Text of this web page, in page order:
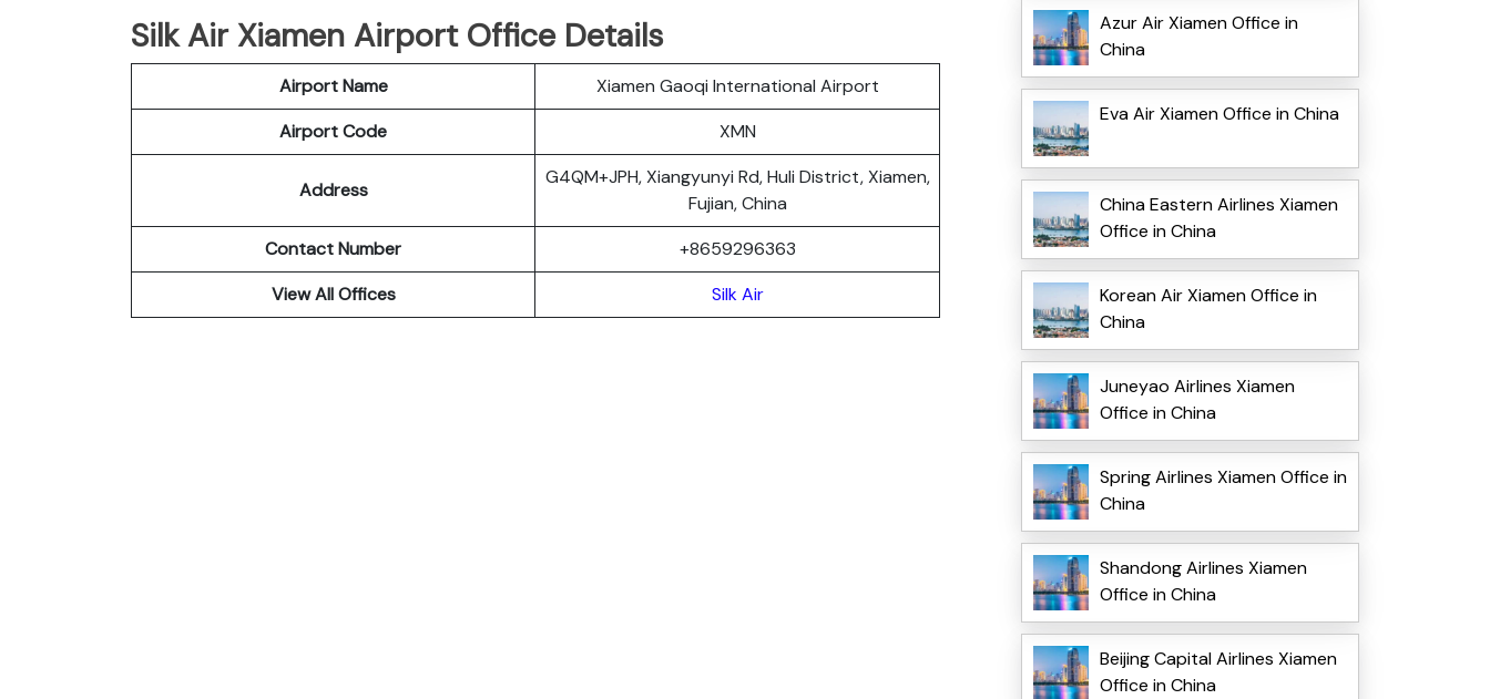
Silk Air Xiamen Airport Office Details
Airport Name
Xiamen Gaoqi International Airport
Airport Code
XMN
Address
G4QM+JPH, Xiangyunyi Rd, Huli District, Xiamen,
Fujian, China
Contact Number
+8659296363
View All Offices
Silk Air
Azur Air Xiamen Office in
China
Eva Air Xiamen Office in China
China Eastern Airlines Xiamen
Office in China
Korean Air Xiamen Office in
China
Juneyao Airlines Xiamen
Office in China
Spring Airlines Xiamen Office in
China
Shandong Airlines Xiamen
Office in China
Beijing Capital Airlines Xiamen
Office in China